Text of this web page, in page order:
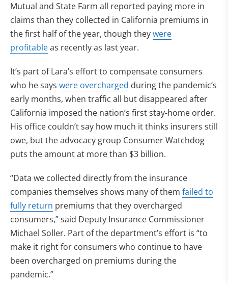
Mutual and State Farm all reported paying more in
claims than they collected in California premiums in
the first half of the year, though theywere
profitableas recently as last year.
It’s part of Lara’s effort to compensate consumers
who he says were overcharged during the pandemic’s
early months, when traffic all but disappeared after
California imposed the nation’s first stay-home order.
His office couldn’t say how much it thinks insurers still
owe, but the advocacy group Consumer Watchdog
puts the amount at more than $3 billion.
“Data we collected directly from the insurance
companies themselves shows many of them failed to
fully return premiums that they overcharged
consumers,” said Deputy Insurance Commissioner
Michael Soller. Part of the department’s effort is “to
make it right for consumers who continue to have
been overcharged on premiums during the
pandemic.”